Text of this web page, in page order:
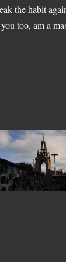
the habit
too, am a